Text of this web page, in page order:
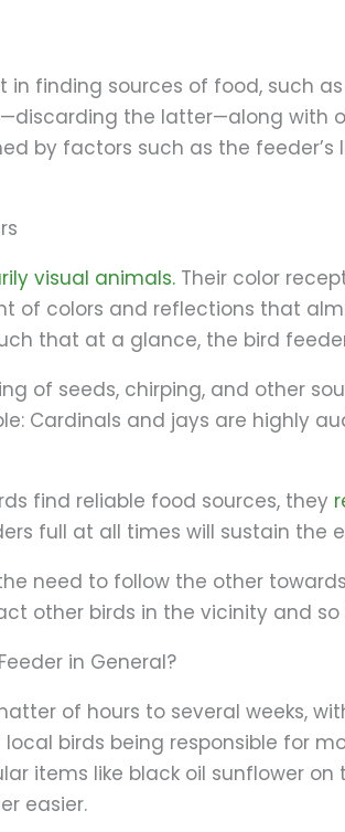
in finding sources of food, such
the latter—along with
by factors such as the
visual animals. Their color
of colors and reflections that
that at a glance, the bird
of seeds, chirping, and other
Cardinals and jays are highly
find reliable food sources, they
full at all times will sustain the
need to follow the other
other birds in the vicinity and
in General?
of hours to several weeks,
birds being responsible for
items like black oil sunflower
easier.